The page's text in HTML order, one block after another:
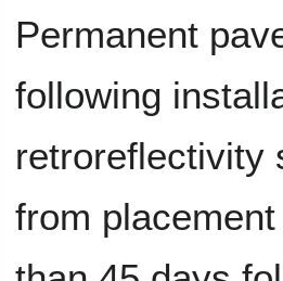
Permanent
following
retroreflectivity
from